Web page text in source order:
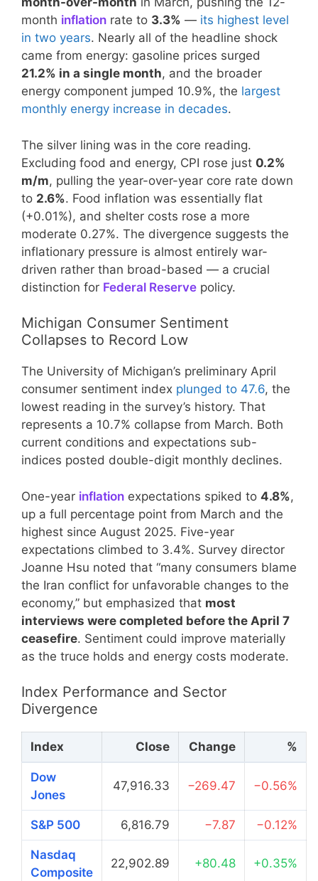
month inflation rate to 3.3% — its highest level
in two years. Nearly all of the headline shock
came from energy: gasoline prices surged
21.2% in a single month, and the broader
energy component jumped 10.9%, the largest
monthly energy increase in decades.
The silver lining was in the core reading.
Excluding food and energy, CPI rose just 0.2%
m/m, pulling the year-over-year core rate down
to 2.6%. Food inflation was essentially flat
(+0.01%), and shelter costs rose a more
moderate 0.27%. The divergence suggests the
inflationary pressure is almost entirely war-
driven rather than broad-based — a crucial
distinction for Federal Reserve policy.
Michigan Consumer Sentiment
Collapses to Record Low
The University of Michigan’s preliminary April
consumer sentiment index plunged to 47.6, the
lowest reading in the survey’s history. That
represents a 10.7% collapse from March. Both
current conditions and expectations sub-
indices posted double-digit monthly declines.
One-year inflation expectations spiked to 4.8%,
up a full percentage point from March and the
highest since August 2025. Five-year
expectations climbed to 3.4%. Survey director
Joanne Hsu noted that “many consumers blame
the Iran conflict for unfavorable changes to the
economy,” but emphasized that most
interviews were completed before the April 7
ceasefire. Sentiment could improve materially
as the truce holds and energy costs moderate.
Index Performance and Sector
Divergence
Index Close Change %
Dow
Jones
47,916.33 −269.47 −0.56%
S&P 500 6,816.79 −7.87 −0.12%
Nasdaq
Composite
22,902.89 +80.48 +0.35%